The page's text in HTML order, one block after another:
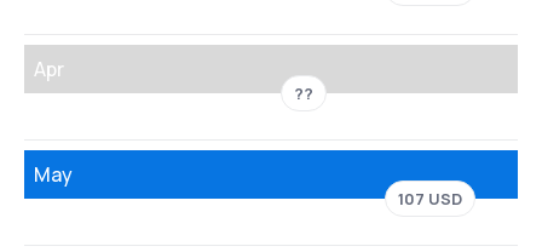
Apr
??
May
107 USD